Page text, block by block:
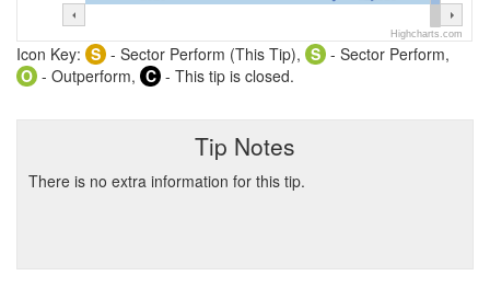
Highcharts.com
Icon Key: S - Sector Perform (This Tip), S - Sector Perform,
O - Outperform, C - This tip is closed.
Tip Notes
There is no extra information for this tip.